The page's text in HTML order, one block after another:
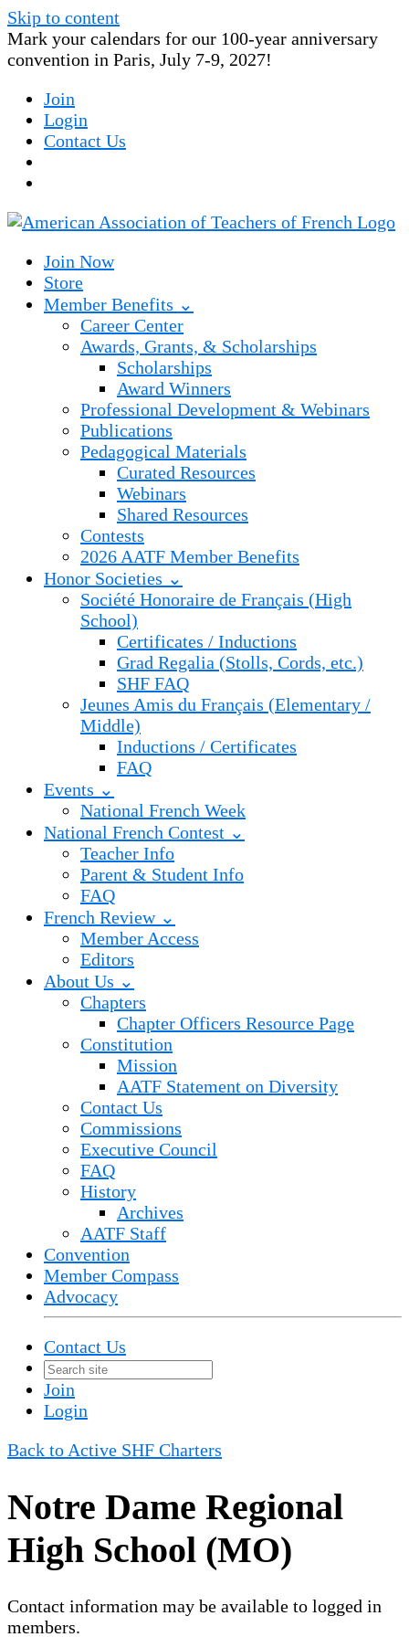
Skip to content
Mark your calendars for our 100-year anniversary
convention in Paris, July 7-9, 2027!
Join
Login
Contact Us
Join Now
Store
Member Benefits ⌄
Career Center
Awards, Grants, & Scholarships
Scholarships
Award Winners
Professional Development & Webinars
Publications
Pedagogical Materials
Curated Resources
Webinars
Shared Resources
Contests
2026 AATF Member Benefits
Honor Societies ⌄
Société Honoraire de Français (High
School)
Certificates / Inductions
Grad Regalia (Stolls, Cords, etc.)
SHF FAQ
Jeunes Amis du Français (Elementary /
Middle)
Inductions / Certificates
FAQ
Events ⌄
National French Week
National French Contest ⌄
Teacher Info
Parent & Student Info
FAQ
French Review ⌄
Member Access
Editors
About Us ⌄
Chapters
Chapter Officers Resource Page
Constitution
Mission
AATF Statement on Diversity
Contact Us
Commissions
Executive Council
FAQ
History
Archives
AATF Staff
Convention
Member Compass
Advocacy
Contact Us
Join
Login
Back to Active SHF Charters
Notre Dame Regional
High School (MO)
Contact information may be available to logged in
members.